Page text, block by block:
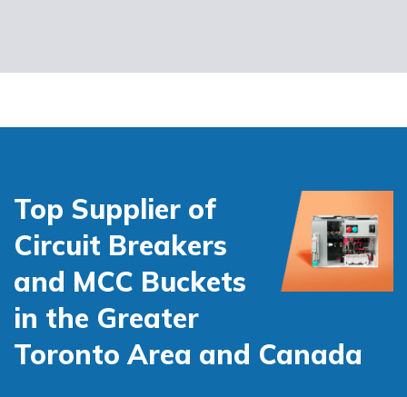
Top Supplier of
Circuit Breakers
and MCC Buckets
in the Greater
Toronto Area and Canada